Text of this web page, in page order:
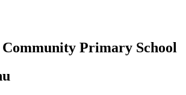
Community Primary School